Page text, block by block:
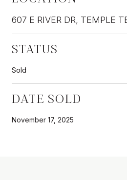
607 E RIVER DR, TEMPLE
STATUS
Sold
DATE SOLD
November 17, 2025